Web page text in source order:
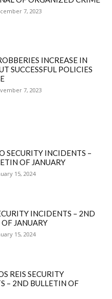
7, 2023
INCREASE IN
SUCCESSFUL POLICIES
7, 2023
SECURITY INCIDENTS –
OF JANUARY
15, 2024
INCIDENTS – 2ND
JANUARY
15, 2024
REIS SECURITY
– 2ND BULLETIN OF